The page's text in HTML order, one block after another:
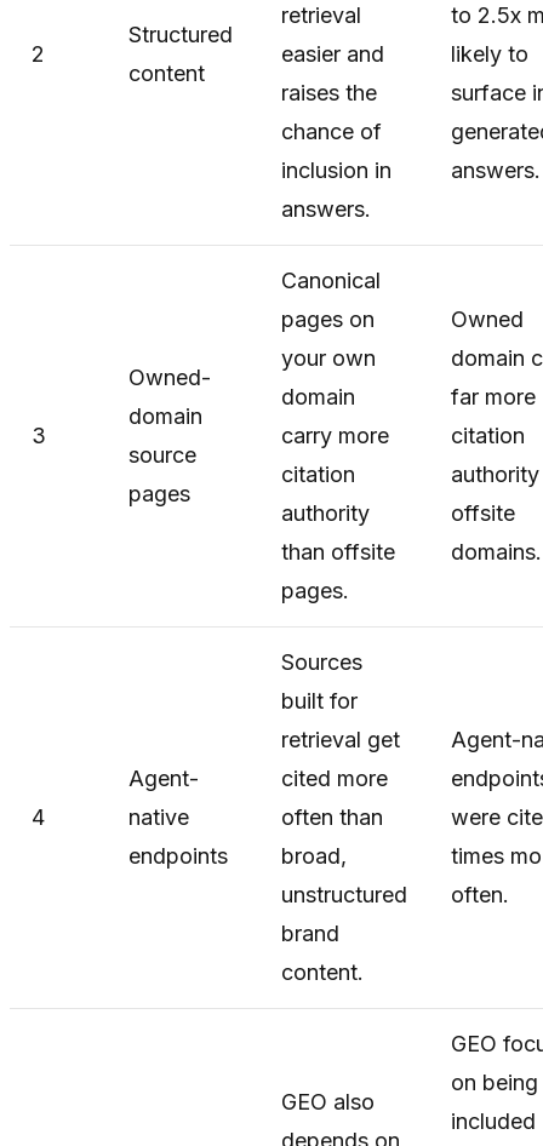
2
Structured
content
retrieval
easier and
raises the
chance of
inclusion in
answers.
to 2.5x
likely to
surface
answers.
3
Owned-
domain
source
pages
Canonical
pages on
your own
domain
carry more
citation
authority
than offsite
pages.
Owned
domain
far more
citation
offsite
domains.
4
Agent-
native
endpoints
Sources
built for
retrieval get
cited more
often than
broad,
unstructured
brand
content.
Agent-
were
times
often.
GEO also
depends on
GEO
on being
included